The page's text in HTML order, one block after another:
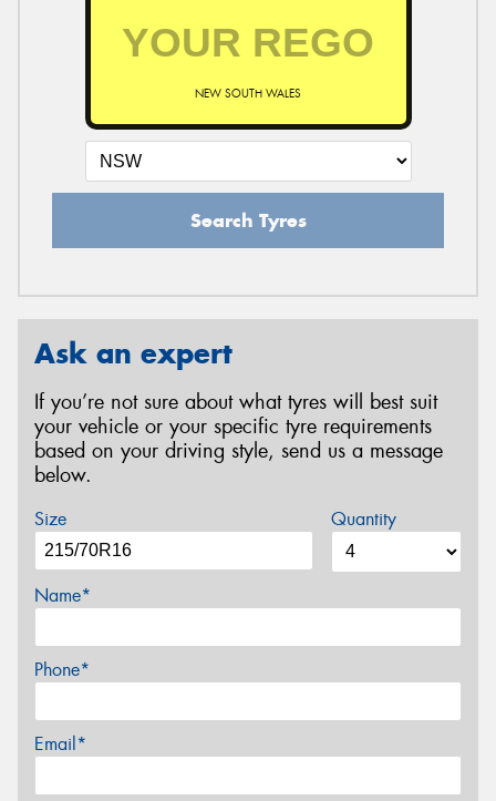
NEW SOUTH WALES
Search Tyres
Ask an expert
If you’re not sure about what tyres will best suit
your vehicle or your specific tyre requirements
based on your driving style, send us a message
below.
Size Quantity
Name*
Phone*
Email*